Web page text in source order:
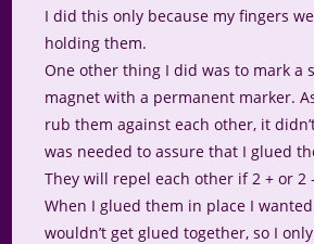
I did this only because my fingers
holding them.
One other thing I did was to mark a
magnet with a permanent marker.
rub them against each other, it
was needed to assure that I glued
They will repel each other if 2 + or 2
When I glued them in place I
wouldn’t get glued together, so I